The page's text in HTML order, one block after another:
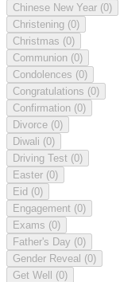
Chinese New Year (0)
Christening (0)
Christmas (0)
Communion (0)
Condolences (0)
Congratulations (0)
Confirmation (0)
Divorce (0)
Diwali (0)
Driving Test (0)
Easter (0)
Eid (0)
Engagement (0)
Exams (0)
Father's Day (0)
Gender Reveal (0)
Get Well (0)